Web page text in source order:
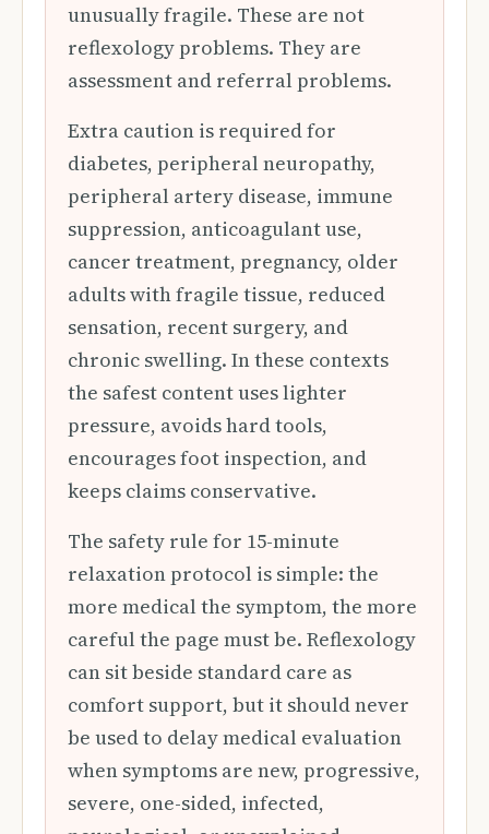
unusually fragile. These are not
reflexology problems. They are
assessment and referral problems.
Extra caution is required for
diabetes, peripheral neuropathy,
peripheral artery disease, immune
suppression, anticoagulant use,
cancer treatment, pregnancy, older
adults with fragile tissue, reduced
sensation, recent surgery, and
chronic swelling. In these contexts
the safest content uses lighter
pressure, avoids hard tools,
encourages foot inspection, and
keeps claims conservative.
The safety rule for 15-minute
relaxation protocol is simple: the
more medical the symptom, the more
careful the page must be. Reflexology
can sit beside standard care as
comfort support, but it should never
be used to delay medical evaluation
when symptoms are new, progressive,
severe, one-sided, infected,